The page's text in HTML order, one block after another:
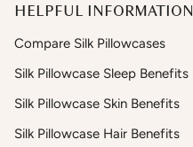
HELPFUL INFORMATION
Compare Silk Pillowcases
Silk Pillowcase Sleep Benefits
Silk Pillowcase Skin Benefits
Silk Pillowcase Hair Benefits